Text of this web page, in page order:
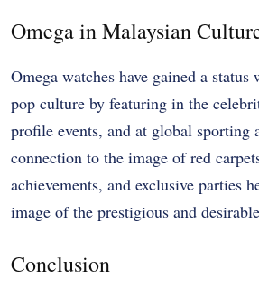
Omega in Malaysian
Omega watches have gained a
pop culture by featuring in the
profile events, and at global sporting
connection to the image of red
achievements, and exclusive parties
image of the prestigious and
Conclusion